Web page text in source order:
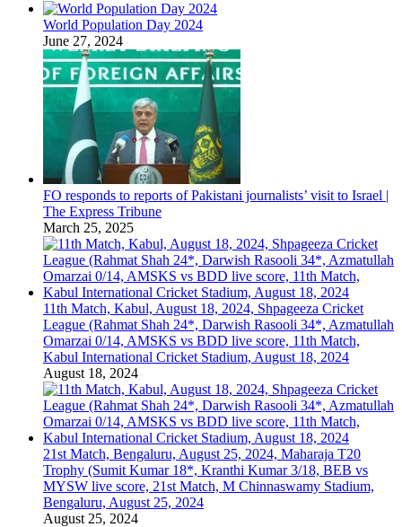
World Population Day 2024
June 27, 2024
FO responds to reports of Pakistani journalists’ visit to Israel |
The Express Tribune
March 25, 2025
11th Match, Kabul, August 18, 2024, Shpageeza Cricket
League (Rahmat Shah 24*, Darwish Rasooli 34*, Azmatullah
Omarzai 0/14, AMSKS vs BDD live score, 11th Match,
Kabul International Cricket Stadium, August 18, 2024
August 18, 2024
21st Match, Bengaluru, August 25, 2024, Maharaja T20
Trophy (Sumit Kumar 18*, Kranthi Kumar 3/18, BEB vs
MYSW live score, 21st Match, M Chinnaswamy Stadium,
Bengaluru, August 25, 2024
August 25, 2024